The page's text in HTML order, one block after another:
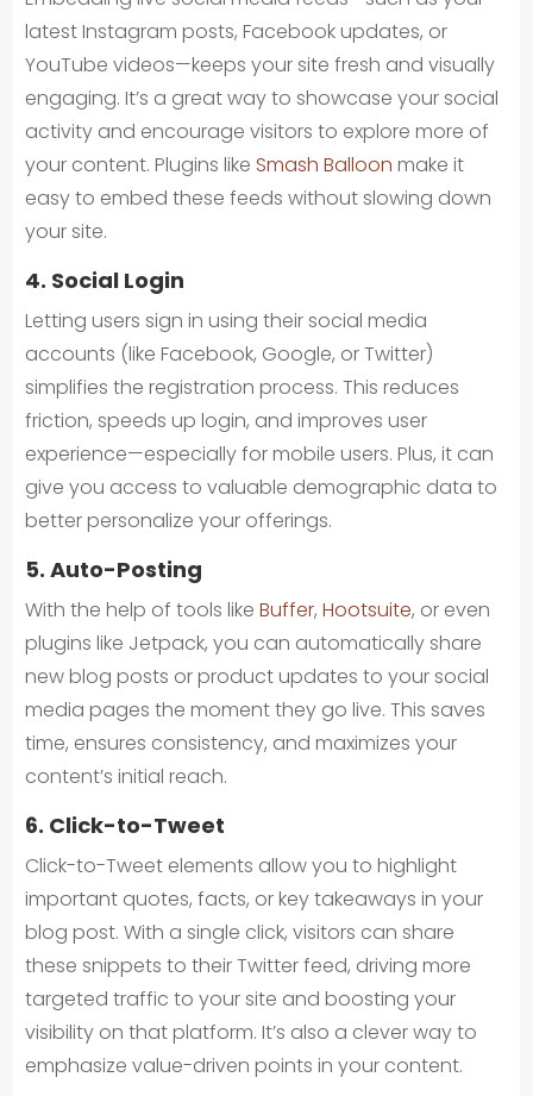
latest Instagram posts, Facebook updates, or
YouTube videos—keeps your site fresh and visually
engaging. It’s a great way to showcase your social
activity and encourage visitors to explore more of
your content. Plugins like Smash Balloon make it
easy to embed these feeds without slowing down
your site.
4. Social Login
Letting users sign in using their social media
accounts (like Facebook, Google, or Twitter)
simplifies the registration process. This reduces
friction, speeds up login, and improves user
experience—especially for mobile users. Plus, it can
give you access to valuable demographic data to
better personalize your offerings.
5. Auto-Posting
With the help of tools likeBuffer,Hootsuite, or even
plugins like Jetpack, you can automatically share
new blog posts or product updates to your social
media pages the moment they go live. This saves
time, ensures consistency, and maximizes your
content’s initial reach.
6. Click-to-Tweet
Click-to-Tweet elements allow you to highlight
important quotes, facts, or key takeaways in your
blog post. With a single click, visitors can share
these snippets to their Twitter feed, driving more
targeted traffic to your site and boosting your
visibility on that platform. It’s also a clever way to
emphasize value-driven points in your content.